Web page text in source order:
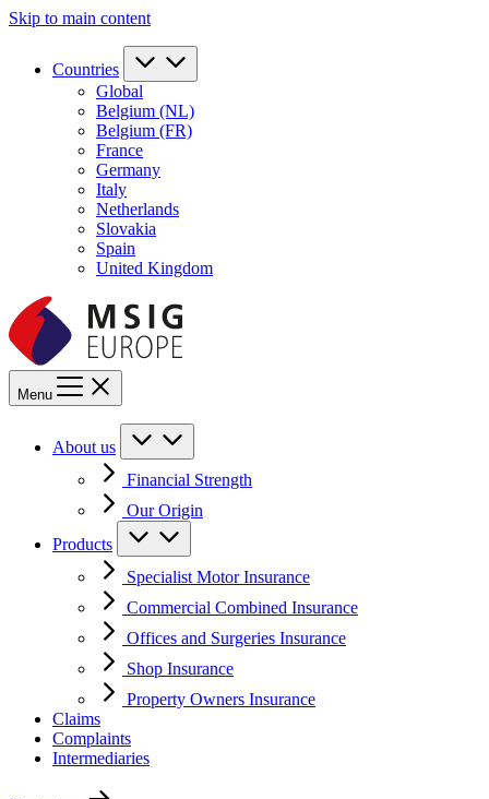
Skip to main content
Countries
Global
Belgium (NL)
Belgium (FR)
France
Germany
Italy
Netherlands
Slovakia
Spain
United Kingdom
Menu
About us
Financial Strength
Our Origin
Products
Specialist Motor Insurance
Commercial Combined Insurance
Offices and Surgeries Insurance
Shop Insurance
Property Owners Insurance
Claims
Complaints
Intermediaries